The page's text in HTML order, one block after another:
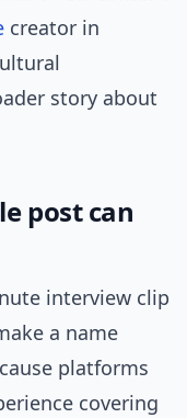
creator in
story about
post can
interview clip
a name
platforms
covering